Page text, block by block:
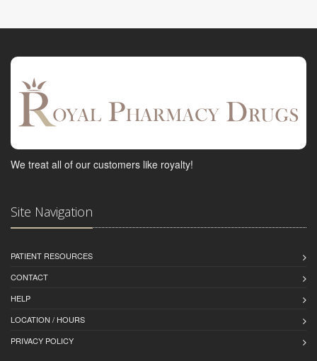
We treat all of our customers like royalty!
Site Navigation
PATIENT RESOURCES
CONTACT
HELP
LOCATION / HOURS
PRIVACY POLICY